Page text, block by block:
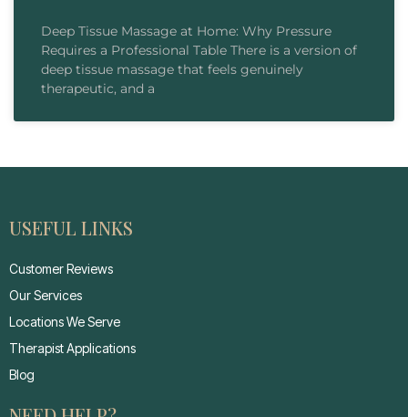
Deep Tissue Massage at Home: Why Pressure
Requires a Professional Table There is a version of
deep tissue massage that feels genuinely
therapeutic, and a
USEFUL LINKS
Customer Reviews
Our Services
Locations We Serve
Therapist Applications
Blog